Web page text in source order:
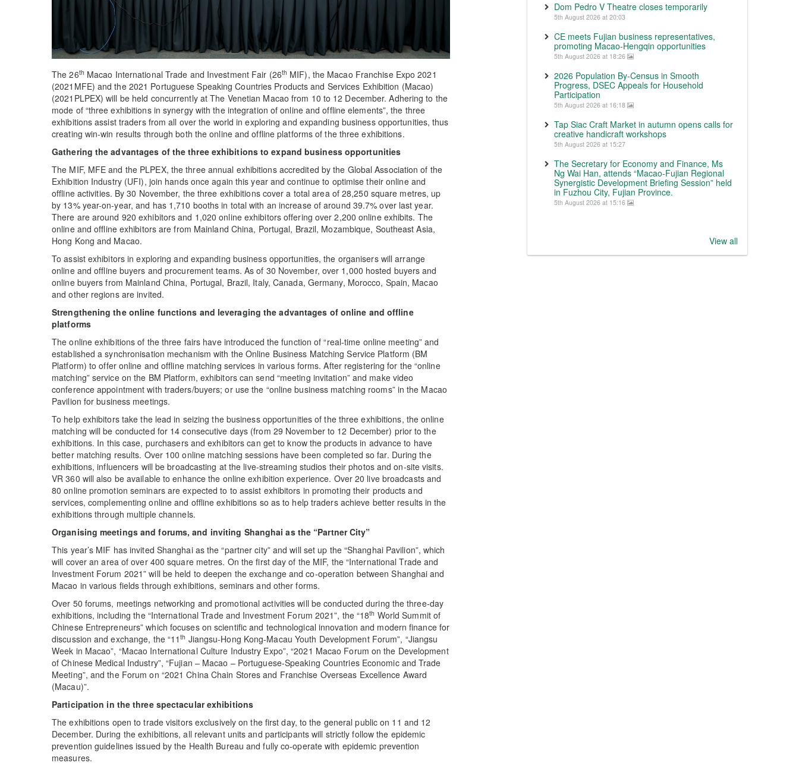
The 26th Macao International Trade and Investment Fair (26th MIF), the Macao Franchise Expo 2021
(2021MFE) and the 2021 Portuguese Speaking Countries Products and Services Exhibition (Macao)
(2021PLPEX) will be held concurrently at The Venetian Macao from 10 to 12 December. Adhering to the
mode of “three exhibitions in synergy with the integration of online and offline elements”, the three
exhibitions assist traders from all over the world in exploring and expanding business opportunities, thus
creating win-win results through both the online and offline platforms of the three exhibitions.
Gathering the advantages of the three exhibitionstoexpand business opportunities
The MIF, MFE and the PLPEX, the three annual exhibitions accredited by the Global Association of the
Exhibition Industry (UFI), join hands once again this year and continue to optimise their online and
offline activities. By 30 November, the three exhibitions cover a total area of 28,250 square metres, up
by 13% year-on-year, and has 1,710 booths in total with an increase of around 39.7% over last year.
There are around 920 exhibitors and 1,020 online exhibitors offering over 2,200 online exhibits. The
online and offline exhibitors are from Mainland China, Portugal, Brazil, Mozambique, Southeast Asia,
Hong Kong and Macao.
To assist exhibitors in exploring and expanding business opportunities, the organisers will arrange
online and offline buyers and procurement teams. As of 30 November, over 1,000 hosted buyers and
online buyers from Mainland China, Portugal, Brazil, Italy, Canada, Germany, Morocco, Spain, Macao
and other regions are invited.
Strengthening the online functions and leveraging the advantages of online and offline
platforms
The online exhibitions of the three fairs have introduced the function of “real-time online meeting” and
established a synchronisation mechanism with the Online Business Matching Service Platform (BM
Platform) to offer online and offline matching services in various forms. After registering for the “online
matching” service on the BM Platform, exhibitors can send “meeting invitation” and make video
conference appointment with traders/buyers; or use the “online business matching rooms” in the Macao
Pavilion for business meetings.
To help exhibitors take the lead in seizing the business opportunities of the three exhibitions, the online
matching will be conducted for 14 consecutive days (from 29 November to 12 December) prior to the
exhibitions. In this case, purchasers and exhibitors can get to know the products in advance to have
better matching results. Over 100 online matching sessions have been completed so far. During the
exhibitions, influencers will be broadcasting at the live-streaming studios their photos and on-site visits.
VR 360 will also be available to enhance the online exhibition experience. Over 20 live broadcasts and
80 online promotion seminars are expected to to assist exhibitors in promoting their products and
services, complementing online and offline exhibitions so as to help traders achieve better results in the
exhibitions through multiple channels.
Organising meetings and forums, and inviting Shanghai as the “Partner City”
This year’s MIF has invited Shanghai as the “partner city” and will set up the “Shanghai Pavilion”, which
will cover an area of over 400 square metres. On the first day of the MIF, the “International Trade and
Investment Forum 2021” will be held to deepen the exchange and co-operation between Shanghai and
Macao in various fields through exhibitions, seminars and other forms.
Over 50 forums, meetings networking and promotional activities will be conducted during the three-day
exhibitions, including the “International Trade and Investment Forum 2021”, the “18th World Summit of
Chinese Entrepreneurs” which focuses on scientific and technological innovation and modern finance for
discussion and exchange, the “11th Jiangsu-Hong Kong-Macau Youth Development Forum”, “Jiangsu
Week in Macao”, “Macao International Culture Industry Expo”, “2021 Macao Forum on the Development
of Chinese Medical Industry”, “Fujian – Macao – Portuguese-Speaking Countries Economic and Trade
Meeting”, and the Forum on “2021 China Chain Stores and Franchise Overseas Excellence Award
(Macau)”.
Participation in the three spectacularexhibitions
The exhibitions open to trade visitors exclusively on the first day, to the general public on 11 and 12
December. During the exhibitions, all relevant units and participants will strictly follow the epidemic
prevention guidelines issued by the Health Bureau and fully co-operate with epidemic prevention
measures.
Dom Pedro V Theatre closes temporarily
5th August 2026 at 20:03
CE meets Fujian business representatives,
promoting Macao-Hengqin opportunities
5th August 2026 at 18:26
2026 Population By-Census in Smooth
Progress, DSEC Appeals for Household
Participation
5th August 2026 at 16:18
Tap Siac Craft Market in autumn opens calls for
creative handicraft workshops
5th August 2026 at 15:27
The Secretary for Economy and Finance, Ms
Ng Wai Han, attends “Macao-Fujian Regional
Synergistic Development Briefing Session” held
in Fuzhou City, Fujian Province.
5th August 2026 at 15:16
View all